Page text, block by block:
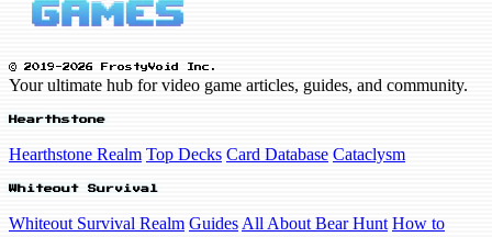
© 2019-2026 FrostyVoid Inc.
Your ultimate hub for video game articles, guides, and community.
Hearthstone
Hearthstone Realm Top Decks Card Database Cataclysm
Whiteout Survival
Whiteout Survival Realm Guides All About Bear Hunt How to